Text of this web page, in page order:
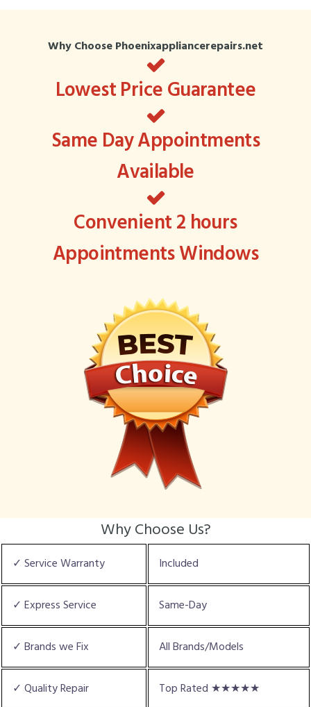
Why Choose Phoenixappliancerepairs.net
Lowest Price Guarantee
Same Day Appointments
Available
Convenient 2 hours
Appointments Windows
Why Choose Us?
✓ Service Warranty Included
✓ Express Service Same-Day
✓ Brands we Fix All Brands/Models
✓ Quality Repair Top Rated ★★★★★